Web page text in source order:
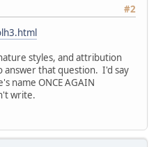
#2
styles, and attribution
answer that question. I'd say
name ONCE AGAIN
write.